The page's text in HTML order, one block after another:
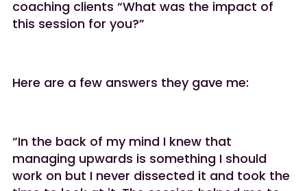
coaching clients “What was the impact of
this session for you?”
Here are a few answers they gave me:
“In the back of my mind I knew that
managing upwards is something I should
work on but I never dissected it and took the